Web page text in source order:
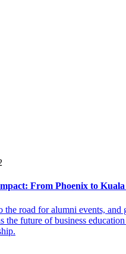
From Phoenix to
the road for alumni events, and
the future of business